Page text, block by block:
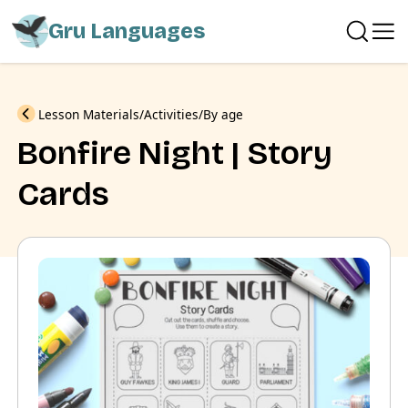
Gru Languages
Previous
Lesson Materials Activities By age
Bonfire Night | Story
Cards